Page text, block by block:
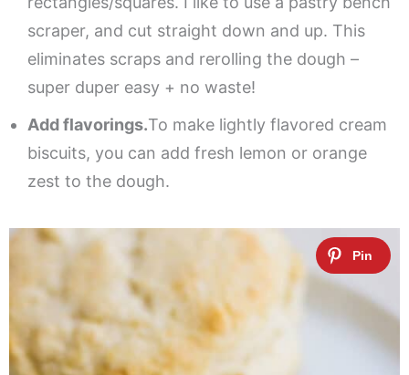
scraper, and cut straight down and up. This
eliminates scraps and rerolling the dough –
super duper easy + no waste!
Add flavorings.To make lightly flavored cream
biscuits, you can add fresh lemon or orange
zest to the dough.